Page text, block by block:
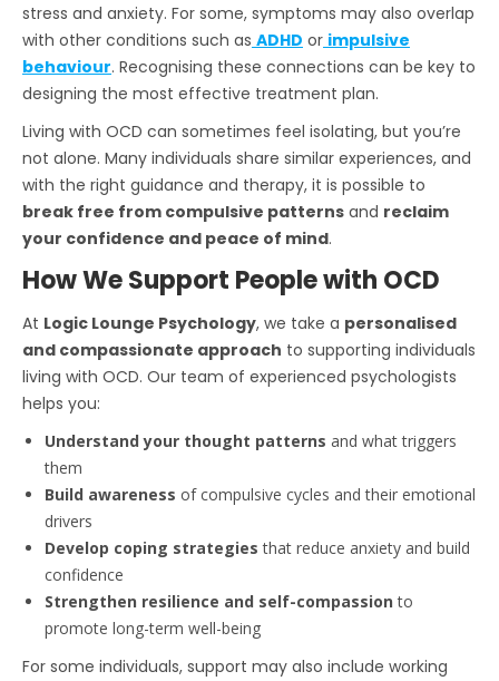
stress and anxiety. For some, symptoms may also overlap
with other conditions such as ADHD or impulsive
behaviour. Recognising these connections can be key to
designing the most effective treatment plan.
Living with OCD can sometimes feel isolating, but you’re
not alone. Many individuals share similar experiences, and
with the right guidance and therapy, it is possible to
break free from compulsive patterns and reclaim
your confidence and peace of mind.
How We Support People with OCD
At Logic Lounge Psychology, we take a personalised
and compassionate approach to supporting individuals
living with OCD. Our team of experienced psychologists
helps you:
Understand your thought patterns and what triggers
them
Build awareness of compulsive cycles and their emotional
drivers
Develop coping strategies that reduce anxiety and build
confidence
Strengthen resilience and self-compassion to
promote long-term well-being
For some individuals, support may also include working